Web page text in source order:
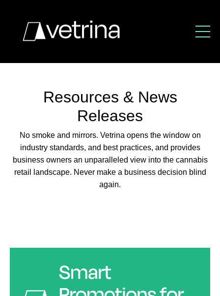
Resources & News
Releases
No smoke and mirrors. Vetrina opens the windowon
industry standards, and best practices, and provides
business owners an unparalleled viewinto the cannabis
retail landscape. Never make a business decision blind
again.